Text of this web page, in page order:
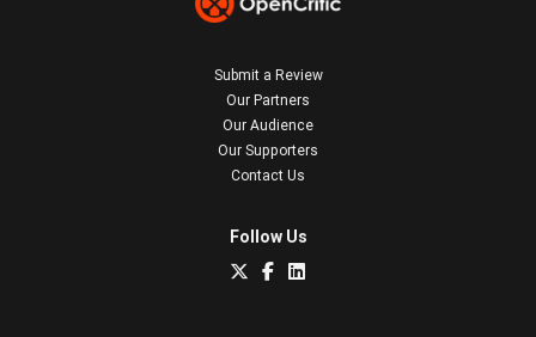
Submit a Review
Our Partners
Our Audience
Our Supporters
Contact Us
Follow Us